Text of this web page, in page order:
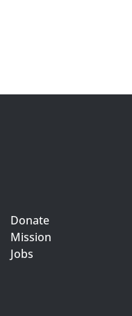
Donate
Mission
Jobs